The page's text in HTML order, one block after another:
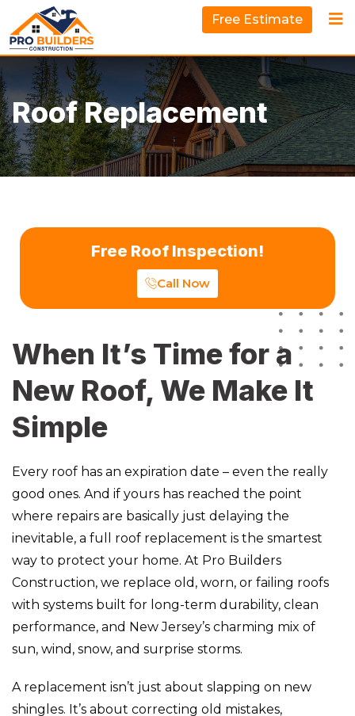
Free Estimate
Roof Replacement
Free Roof Inspection!
Call Now
When It’s Time for a
New Roof, We Make It
Simple
Every roof has an expiration date – even the really
good ones. And if yours has reached the point
where repairs are basically just delaying the
inevitable, a full roof replacement is the smartest
way to protect your home. At Pro Builders
Construction, we replace old, worn, or failing roofs
with systems built for long-term durability, clean
performance, and New Jersey’s charming mix of
sun, wind, snow, and surprise storms.
A replacement isn’t just about slapping on new
shingles. It’s about correcting old mistakes,